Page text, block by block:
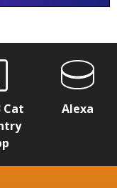
Cat
Alexa